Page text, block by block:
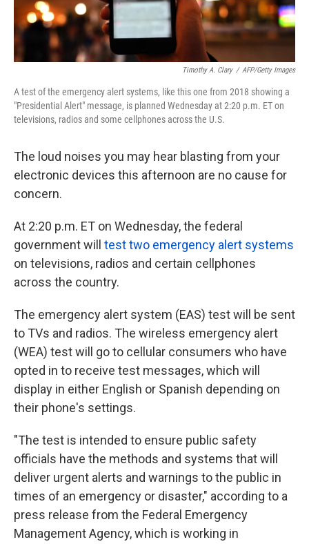
Timothy A. Clary / AFP/Getty Images
A test of the emergency alert systems, like this one from 2018 showing a
"Presidential Alert" message, is planned Wednesday at 2:20 p.m. ET on
televisions, radios and some cellphones across the U.S.
The loud noises you may hear blasting from your
electronic devices this afternoon are no cause for
concern.
At 2:20 p.m. ET on Wednesday, the federal
government will test two emergency alert systems
on televisions, radios and certain cellphones
across the country.
The emergency alert system (EAS) test will be sent
to TVs and radios. The wireless emergency alert
(WEA) test will go to cellular consumers who have
opted in to receive test messages, which will
display in either English or Spanish depending on
their phone's settings.
"The test is intended to ensure public safety
officials have the methods and systems that will
deliver urgent alerts and warnings to the public in
times of an emergency or disaster," according to a
press release from the Federal Emergency
Management Agency, which is working in